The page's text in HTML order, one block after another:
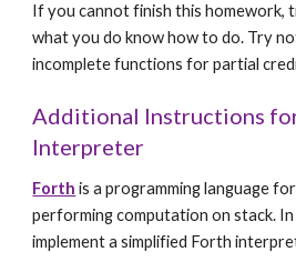
If you cannot finish this homework,
what you do know how to do. Try
incomplete functions for partial
Additional Instructions
Interpreter
Forth is a programming language
performing computation on stack.
implement a simplified Forth